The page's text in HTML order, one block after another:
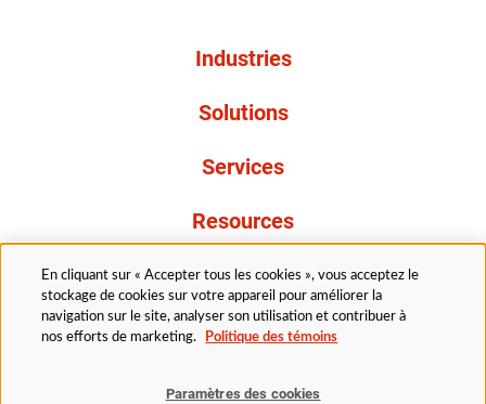
Industries
Solutions
Services
Resources
À propos de nous
En cliquant sur « Accepter tous les cookies », vous acceptez le
stockage de cookies sur votre appareil pour améliorer la
navigation sur le site, analyser son utilisation et contribuer à
nos efforts de marketing.
Politique des témoins
Paramètres des cookies